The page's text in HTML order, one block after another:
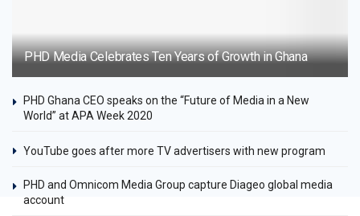
PHD Media Celebrates Ten Years of Growth in Ghana
PHD Ghana CEO speaks on the “Future of Media in a New
World” at APA Week 2020
YouTube goes after more TV advertisers with new program
PHD and Omnicom Media Group capture Diageo global media
account